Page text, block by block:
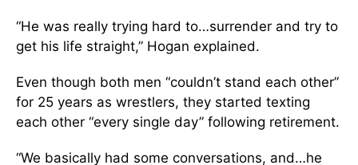
“He was really trying hard to…surrender and try to
get his life straight,” Hogan explained.
Even though both men “couldn’t stand each other”
for 25 years as wrestlers, they started texting
each other “every single day” following retirement.
“We basically had some conversations, and…he